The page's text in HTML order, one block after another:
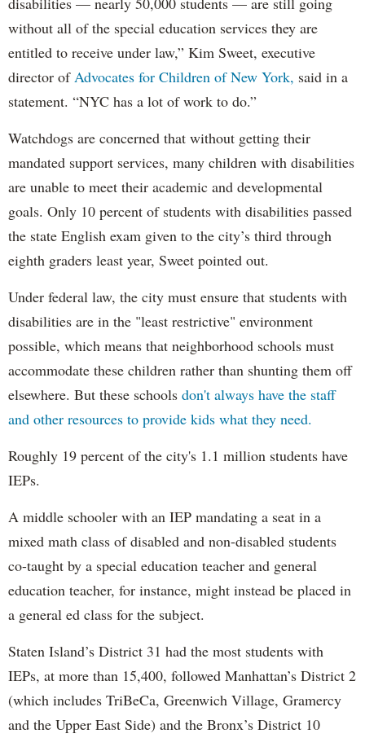
without all of the special education services they are
entitled to receive under law,” Kim Sweet, executive
director ofAdvocates for Children of New York, said in a
statement. “NYC has a lot of work to do.”
Watchdogs are concerned that without getting their
mandated support services, many children with disabilities
are unable to meet their academic and developmental
goals. Only 10 percent of students with disabilities passed
the state English exam given to the city’s third through
eighth graders least year, Sweet pointed out.
Under federal law, the city must ensure that students with
disabilities are in the "least restrictive" environment
possible, which means that neighborhood schools must
accommodate these children rather than shunting them off
elsewhere. But these schools don't always have the staff
and other resources to provide kids what they need.
Roughly 19 percent of the city's 1.1 million students have
IEPs.
A middle schooler with an IEP mandating a seat in a
mixed math class of disabled and non-disabled students
co-taught by a special education teacher and general
education teacher, for instance, might instead be placed in
a general ed class for the subject.
Staten Island’s District 31 had the most students with
IEPs, at more than 15,400, followed Manhattan’s District 2
(which includes TriBeCa, Greenwich Village, Gramercy
and the Upper East Side) and the Bronx’s District 10